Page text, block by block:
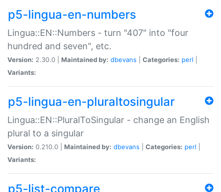
p5-lingua-en-numbers
Lingua::EN::Numbers - turn "407" into "four
hundred and seven", etc.
Version: 2.30.0 | Maintained by: dbevans Categories: perl
Variants:
p5-lingua-en-pluraltosingular
Lingua::EN::PluralToSingular - change an English
plural to a singular
Version: 0.210.0 | Maintained by: dbevans Categories: perl
Variants:
p5-list-compare